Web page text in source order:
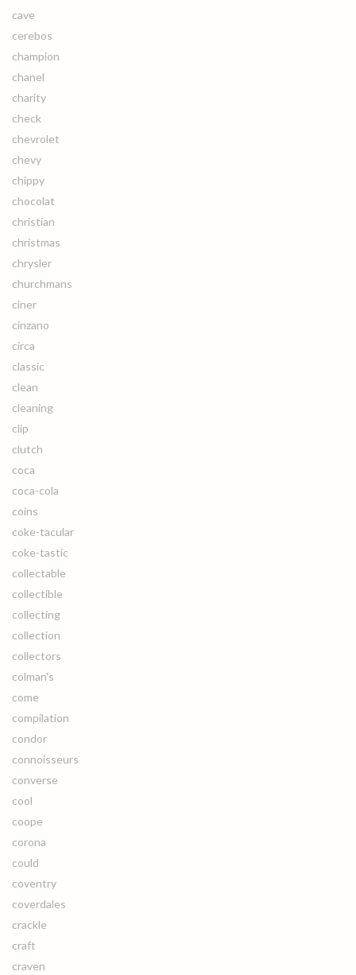
cave
cerebos
champion
chanel
charity
check
chevrolet
chevy
chippy
chocolat
christian
christmas
chrysler
churchmans
ciner
cinzano
circa
classic
clean
cleaning
clip
clutch
coca
coca-cola
coins
coke-tacular
coke-tastic
collectable
collectible
collecting
collection
collectors
colman's
come
compilation
condor
connoisseurs
converse
cool
coope
corona
could
coventry
coverdales
crackle
craft
craven